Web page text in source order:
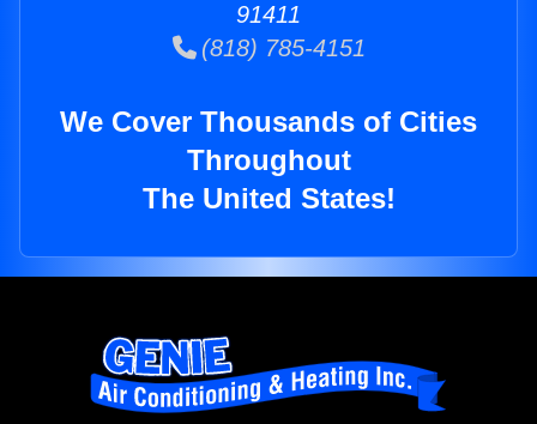
91411
(818) 785-4151
We Cover Thousands of Cities
Throughout
The United States!